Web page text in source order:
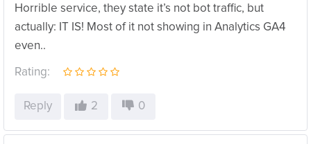
Horrible service, they state it’s not bot traffic, but
actually: IT IS! Most of it not showing in Analytics GA4
even..
Rating:
Reply 2 0